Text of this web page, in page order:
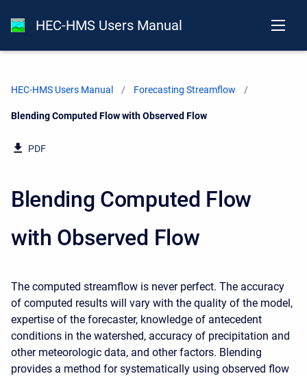
HEC-HMS Users Manual
HEC-HMS Users Manual Forecasting Streamflow
Current:
Blending Computed Flow with Observed Flow
PDF
Blending Computed Flow
with Observed Flow
The computed streamflow is never perfect. The accuracy
of computed results will vary with the quality of the model,
expertise of the forecaster, knowledge of antecedent
conditions in the watershed, accuracy of precipitation and
other meteorologic data, and other factors. Blending
provides a method for systematically using observed flow